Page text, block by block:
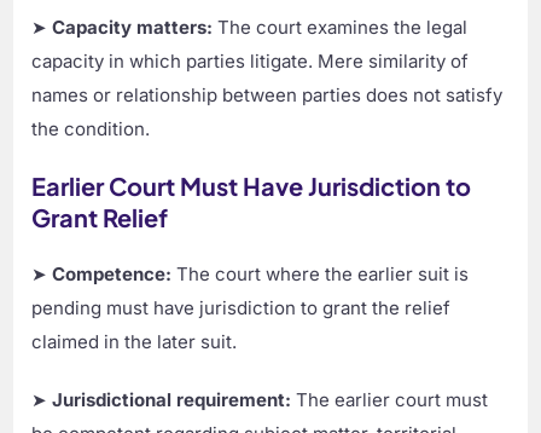
➤Capacity matters: The court examines the legal
capacity in which parties litigate. Mere similarity of
names or relationship between parties does not satisfy
the condition.
Earlier Court Must Have Jurisdiction to
Grant Relief
➤Competence: The court where the earlier suit is
pending must have jurisdiction to grant the relief
claimed in the later suit.
➤Jurisdictional requirement: The earlier court must